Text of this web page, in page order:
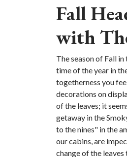
Fall
with
The season of Fall
time of the year in
togetherness you
decorations on
of the leaves; it
getaway in the
to the nines" in the
our cabins, are
change of the